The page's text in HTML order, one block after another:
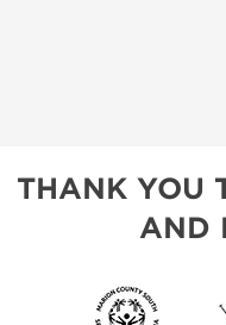
THANK YOU
AND